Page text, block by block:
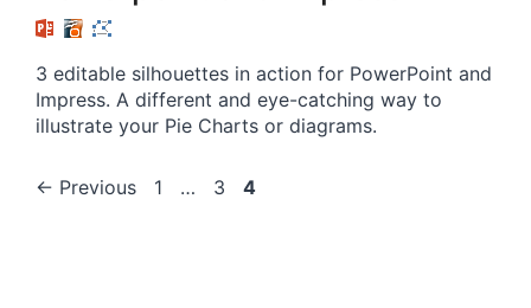
3 editable silhouettes in action for PowerPoint and
Impress. A different and eye-catching way to
illustrate your Pie Charts or diagrams.
← Previous Page
1 … Page
3 Page
4